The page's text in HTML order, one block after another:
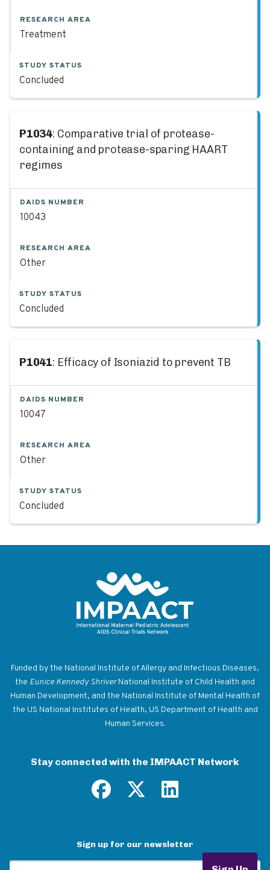
RESEARCH AREA
Treatment
STUDY STATUS
Concluded
P1034: Comparative trial of protease-
containing and protease-sparing HAART
regimes
DAIDS NUMBER
10043
RESEARCH AREA
Other
STUDY STATUS
Concluded
P1041: Efficacy of Isoniazid to prevent TB
DAIDS NUMBER
10047
RESEARCH AREA
Other
STUDY STATUS
Concluded
Funded by the National Institute of Allergy and Infectious Diseases,
the Eunice Kennedy ShriverNational Institute of Child Health and
Human Development, and the National Institute of Mental Health of
the US National Institutes of Health, US Department of Health and
Human Services.
Stay connected with the IMPAACT Network
Sign up for our newsletter
Email Address